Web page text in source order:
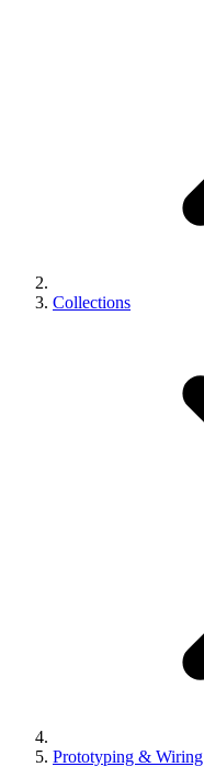
Collections
Prototyping & Wiring